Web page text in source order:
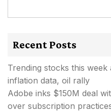
Recent Posts
Trending stocks this week
inflation data, oil rally
Adobe inks $150M deal
over subscription